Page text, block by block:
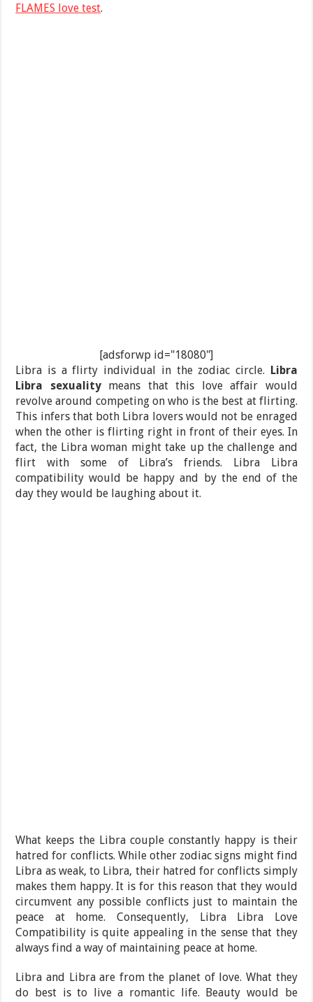
FLAMES love test.
[adsforwp id="18080"]
Libra is a flirty individual in the zodiac circle. Libra
Libra sexualitymeans that this love affair would
revolve around competing on who is the best at flirting.
This infers that both Libra lovers would not be enraged
when the other is flirting right in front of their eyes. In
fact, the Libra woman might take up the challenge and
flirt with some of Libra’s friends. Libra Libra
compatibility would be happy and by the end of the
day they would be laughing about it.
What keeps the Libra couple constantly happy is their
hatred for conflicts. While other zodiac signs might find
Libra as weak, to Libra, their hatred for conflicts simply
makes them happy. It is for this reason that they would
circumvent any possible conflicts just to maintain the
peace at home. Consequently, Libra Libra Love
Compatibility is quite appealing in the sense that they
always find a way of maintaining peace at home.
Libra and Libra are from the planet of love. What they
do best is to live a romantic life. Beauty would be